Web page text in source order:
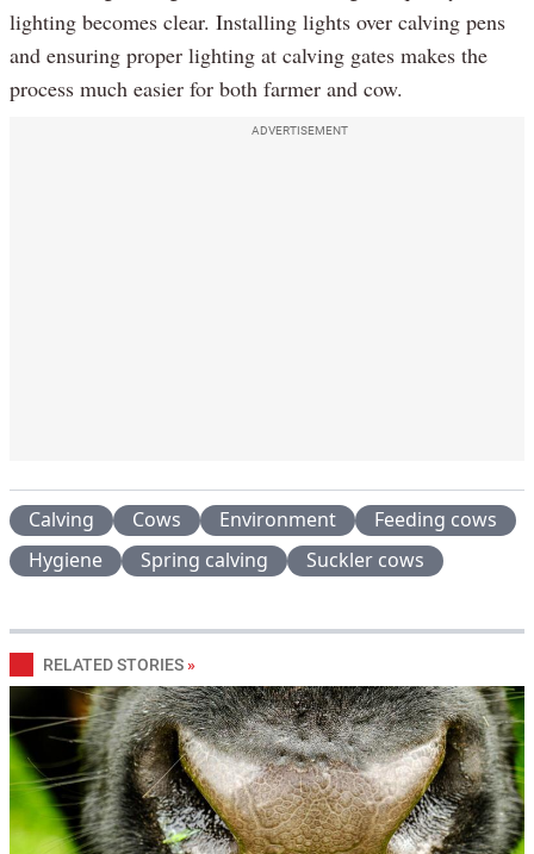
lighting becomes clear. Installing lights over calving pens
and ensuring proper lighting at calving gates makes the
process much easier for both farmer and cow.
ADVERTISEMENT
Calving Cows Environment
Feeding cows
Hygiene
Spring calving Suckler cows
RELATED STORIES »